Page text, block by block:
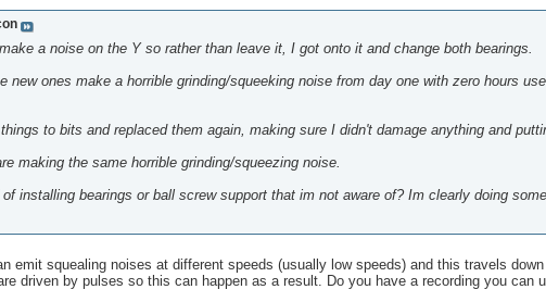
a noise on the Y so rather than leave it, I got onto it and change both bearings.
new ones make a horrible grinding/squeeking noise from day one with zero hours
to bits and replaced them again, making sure I didn't damage anything and
making the same horrible grinding/squeezing noise.
installing bearings or ball screw support that im not aware of? Im clearly doing
emit squealing noises at different speeds (usually low speeds) and this travels
driven by pulses so this can happen as a result. Do you have a recording you can